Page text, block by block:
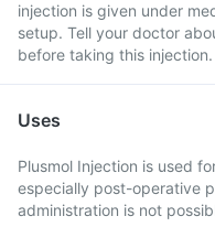
injection is given under
setup. Tell your doctor
before taking this injection.
Uses
Plusmol Injection is used
especially post-operative
administration is not